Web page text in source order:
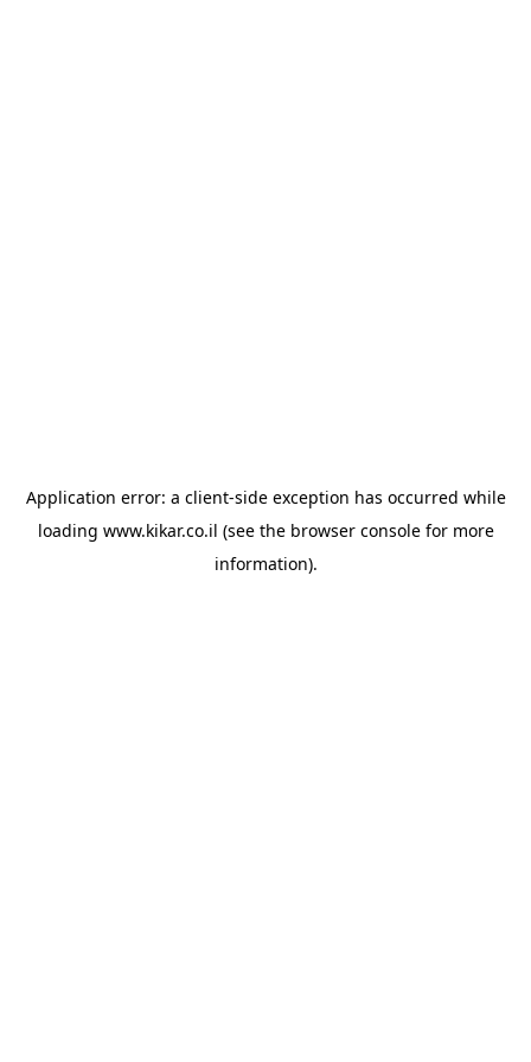
Application error: a client-side exception has occurred while
loading www.kikar.co.il (see the browser consolefor more
information).